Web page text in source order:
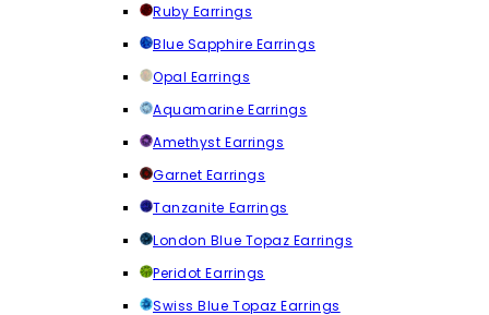
Ruby Earrings
Blue Sapphire Earrings
Opal Earrings
Aquamarine Earrings
Amethyst Earrings
Garnet Earrings
Tanzanite Earrings
London Blue Topaz Earrings
Peridot Earrings
Swiss Blue Topaz Earrings